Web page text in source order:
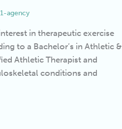
agency
in therapeutic exercise
to a Bachelor’s in Athletic &
Athletic Therapist and
conditions and